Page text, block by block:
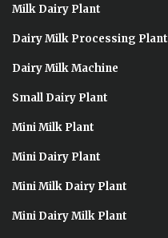
Milk Dairy Plant
Dairy Milk Processing Plant
Dairy Milk Machine
Small Dairy Plant
Mini Milk Plant
Mini Dairy Plant
Mini Milk Dairy Plant
Mini Dairy Milk Plant